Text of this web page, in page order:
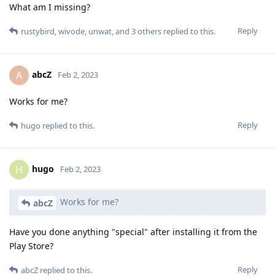
What am I missing?
Reply
rustybird,wivode, unwat, and 3others replied to this.
A abcZ Feb 2, 2023
Works for me?
Reply
hugo replied to this.
H hugo Feb 2, 2023
abcZ Works for me?
Have you done anything "special" after installing it from the
Play Store?
Reply
abcZ replied to this.